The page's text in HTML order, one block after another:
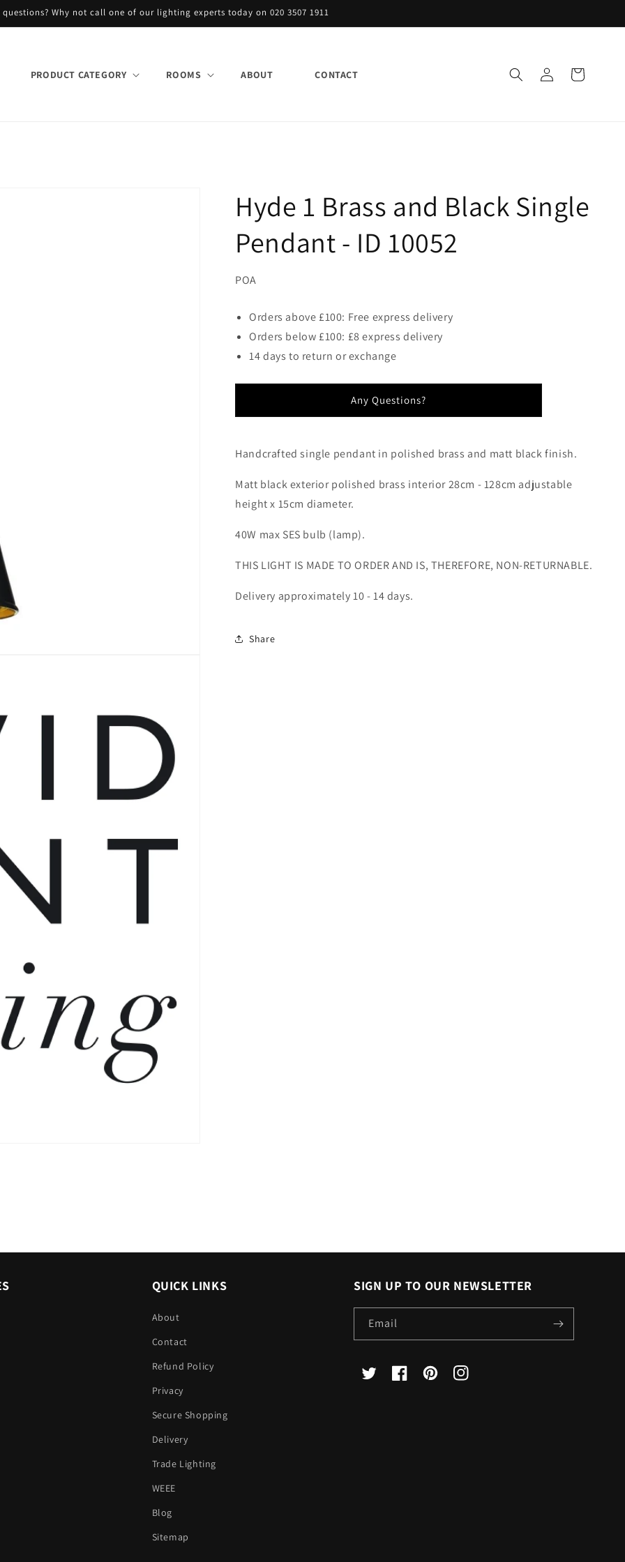
questions? Why not call one of our lighting experts today on 020 3507 1911
PRODUCT CATEGORY ROOMS ABOUT CONTACT
in
Cart
Hyde 1 Brass and Black Single
Pendant - ID 10052
POA
Orders above £100: Free express delivery
Orders below £100: £8 express delivery
14 days to return or exchange
Any Questions?
Handcrafted single pendant in polished brass and matt black finish.
Matt black exterior polished brass interior 28cm - 128cm adjustable
height x 15cm diameter.
40W max SES bulb (lamp).
THIS LIGHT IS MADE TO ORDER AND IS, THEREFORE, NON-RETURNABLE.
Delivery approximately 10 - 14 days.
Share
QUICK LINKS
About
Contact
Refund Policy
Privacy
Secure Shopping
Delivery
Trade Lighting
WEEE
Blog
Sitemap
SIGN UP TO OUR NEWSLETTER
Email
X
FacebookPinterestInstagram